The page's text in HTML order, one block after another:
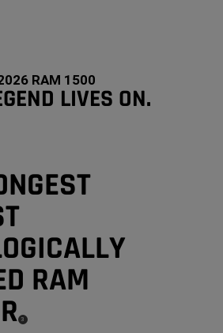
RAM 1500
LIVES ON.
RAM
(
Disclosure
3 )